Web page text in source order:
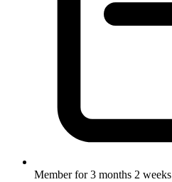
Member for3 months 2 weeks